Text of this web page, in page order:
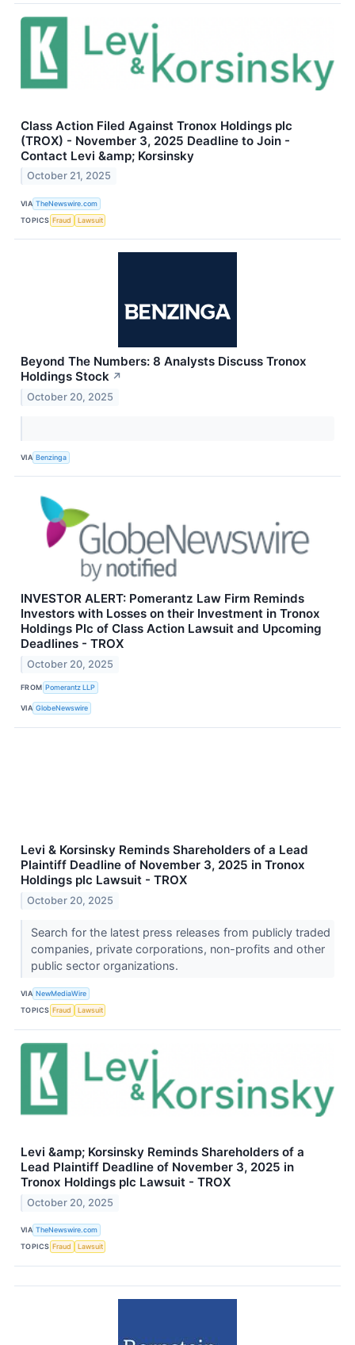
Class Action Filed Against Tronox Holdings plc
(TROX) - November 3, 2025 Deadline to Join -
Contact Levi &amp; Korsinsky
October 21, 2025
VIA TheNewswire.com
TOPICS Fraud Lawsuit
Beyond The Numbers: 8 Analysts Discuss Tronox
Holdings Stock ↗
October 20, 2025
VIA Benzinga
INVESTOR ALERT: Pomerantz Law Firm Reminds
Investors with Losses on their Investment in Tronox
Holdings Plc of Class Action Lawsuit and Upcoming
Deadlines - TROX
October 20, 2025
FROM Pomerantz LLP
VIA GlobeNewswire
Levi & Korsinsky Reminds Shareholders of a Lead
Plaintiff Deadline of November 3, 2025 in Tronox
Holdings plc Lawsuit - TROX
October 20, 2025
Search for the latest press releases from publicly traded
companies, private corporations, non-profits and other
public sector organizations.
VIA NewMediaWire
TOPICS Fraud Lawsuit
Levi &amp; Korsinsky Reminds Shareholders of a
Lead Plaintiff Deadline of November 3, 2025 in
Tronox Holdings plc Lawsuit - TROX
October 20, 2025
VIA TheNewswire.com
TOPICS Fraud Lawsuit